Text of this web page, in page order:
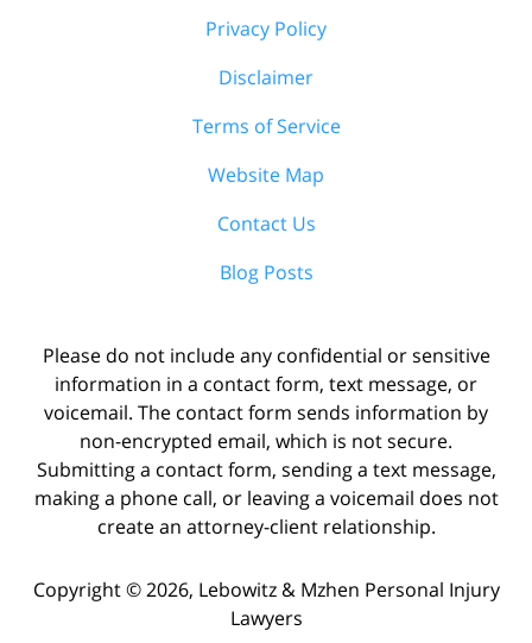
Privacy Policy
Disclaimer
Terms of Service
Website Map
Contact Us
Blog Posts
Please do not include any confidential or sensitive
information in a contact form, text message, or
voicemail. The contact form sends information by
non-encrypted email, which is not secure.
Submitting a contact form, sending a text message,
making a phone call, or leaving a voicemail does not
create an attorney-client relationship.
Copyright © 2026, Lebowitz & Mzhen Personal Injury
Lawyers